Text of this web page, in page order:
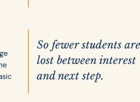
So fewer students are
lost between interest
and next step.